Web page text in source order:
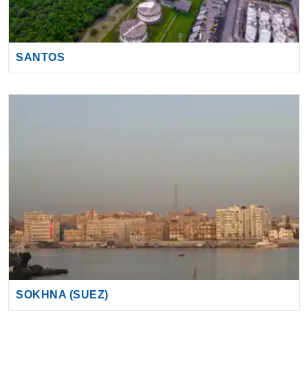
SANTOS
SOKHNA (SUEZ)